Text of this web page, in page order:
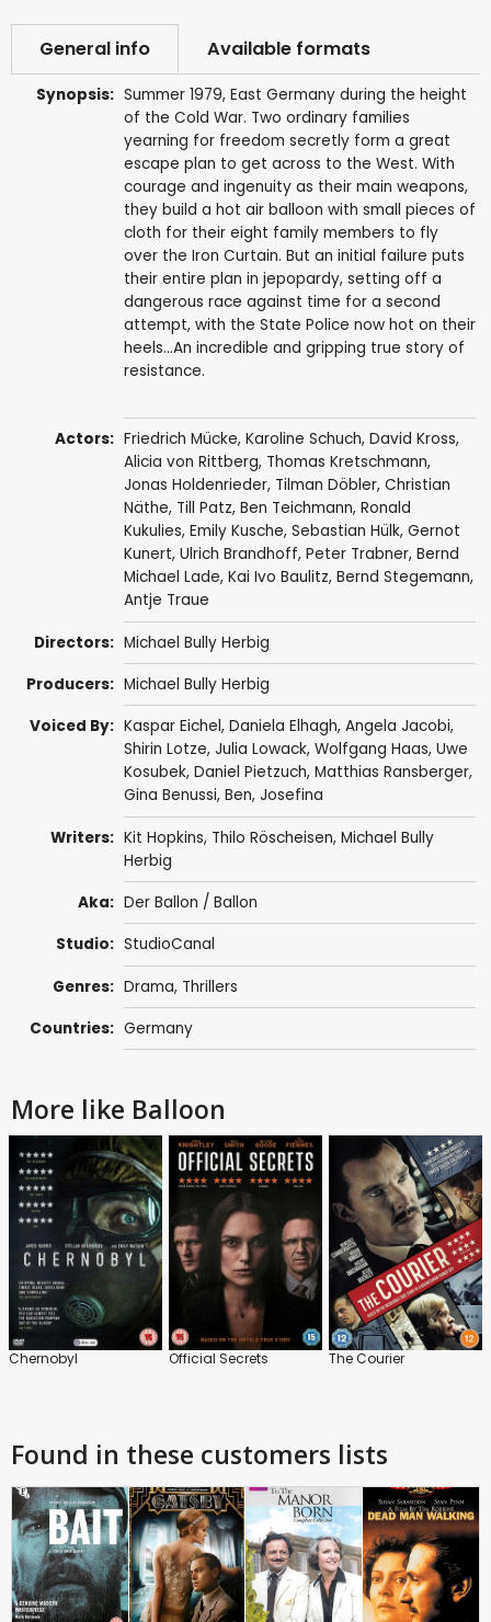
General info Available formats
Synopsis: Summer 1979, East Germany during the height
of the Cold War. Two ordinary families
yearning for freedom secretly form a great
escape plan to get across to the West. With
courage and ingenuity as their main weapons,
they build a hot air balloon with small pieces of
cloth for their eight family members to fly
over the Iron Curtain. But an initial failure puts
their entire plan in jepopardy, setting off a
dangerous race against time for a second
attempt, with the State Police now hot on their
heels...An incredible and gripping true story of
resistance.
Actors: Friedrich Mücke, Karoline Schuch, David Kross,
Alicia von Rittberg, Thomas Kretschmann,
Jonas Holdenrieder, Tilman Döbler, Christian
Näthe, Till Patz, Ben Teichmann, Ronald
Kukulies, Emily Kusche, Sebastian Hülk, Gernot
Kunert, Ulrich Brandhoff, Peter Trabner, Bernd
Michael Lade, Kai Ivo Baulitz, Bernd Stegemann,
Antje Traue
Directors: Michael Bully Herbig
Producers: Michael Bully Herbig
Voiced By: Kaspar Eichel, Daniela Elhagh, Angela Jacobi,
Shirin Lotze, Julia Lowack, Wolfgang Haas, Uwe
Kosubek, Daniel Pietzuch, Matthias Ransberger,
Gina Benussi, Ben, Josefina
Writers: Kit Hopkins, Thilo Röscheisen, Michael Bully
Herbig
Aka: Der Ballon / Ballon
Studio: StudioCanal
Genres: Drama, Thrillers
Countries: Germany
More like Balloon
Chernobyl Official Secrets The Courier
Found in these customers lists